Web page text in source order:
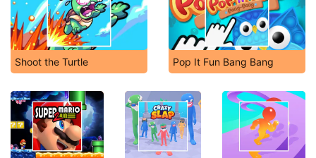
Shoot the Turtle Pop It Fun Bang Bang